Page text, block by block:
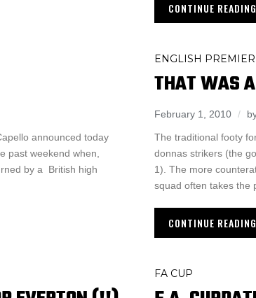
CONTINUE READING
announced today
past weekend when,
by a British high
ENGLISH
THAT WAS
February 1, 2010
The traditional footy
donnas strikers (the
1). The more
squad often takes the
CONTINUE READING
FA CUP